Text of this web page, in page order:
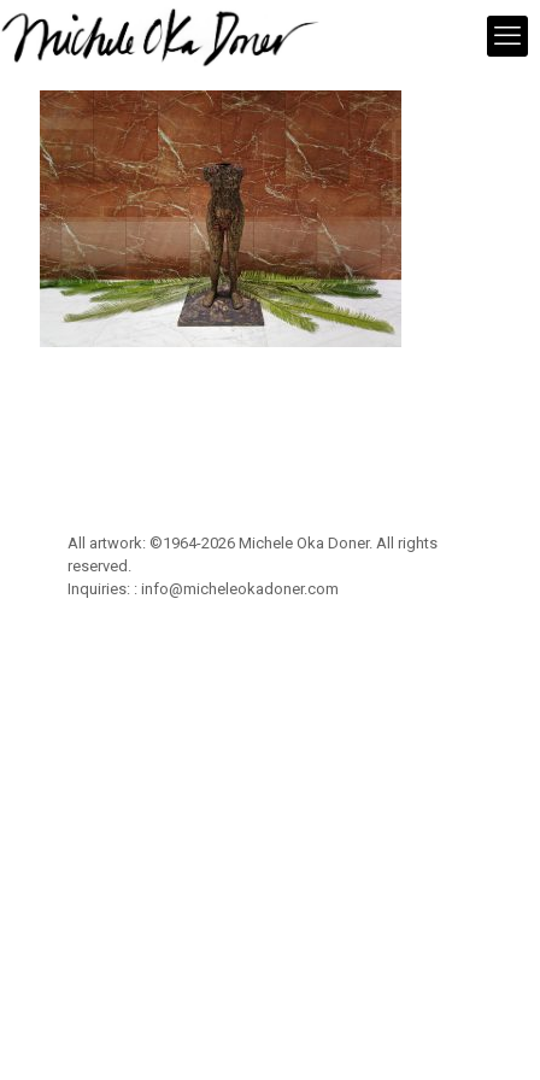
All artwork: ©1964-2026 Michele Oka Doner. All rights
reserved.
Inquiries: : info@micheleokadoner.com